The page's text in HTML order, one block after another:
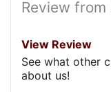
Review from
View Review
See what other
about us!